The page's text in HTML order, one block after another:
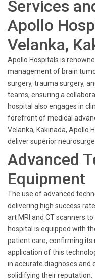
Services
Apollo
Velanka,
Apollo Hospitals is
management of brain
surgery, trauma surgery,
teams, ensuring a
hospital also engages in
forefront of medical
Velanka, Kakinada, Apollo
deliver superior
Advanced
Equipment
The use of advanced
delivering high success
art MRI and CT scanners
hospital is equipped with
patient care, confirming its
application of this
in accurate diagnoses
solidifying their reputation.